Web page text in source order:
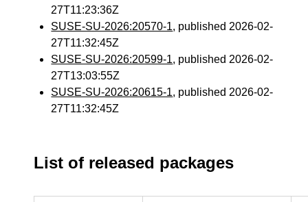
27T11:23:36Z
SUSE-SU-2026:20570-1, published 2026-02-
27T11:32:45Z
SUSE-SU-2026:20599-1, published 2026-02-
27T13:03:55Z
SUSE-SU-2026:20615-1, published 2026-02-
27T11:32:45Z
List of released packages